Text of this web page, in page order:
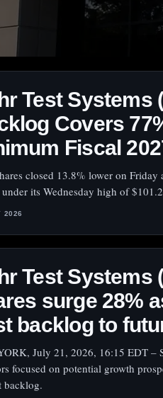
Test Systems
Covers
Fiscal
closed 13.8% lower on
its Wednesday high of
2026
Test Systems
surge 28%
backlog to
July 21, 2026, 16:15 EDT –
focused on potential growth
backlog.